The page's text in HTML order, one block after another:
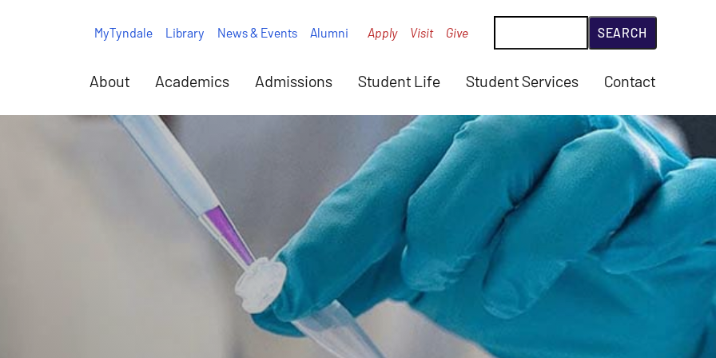
About Academics Admissions Student Life Student Services Contact
MyTyndale Library News & Events Alumni Apply Visit Give